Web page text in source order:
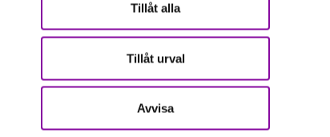
Tillåt alla
Tillåt urval
Avvisa